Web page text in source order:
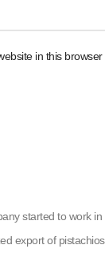
in this
started to work
export of